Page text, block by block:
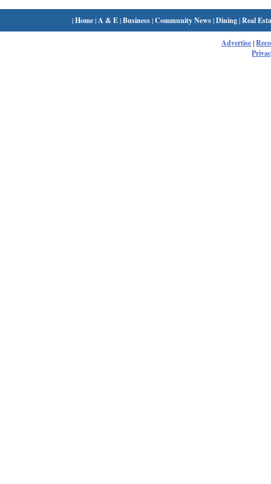
|Home| A & E|Business|Community News|Dining|Real
Advertise|